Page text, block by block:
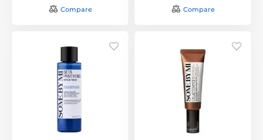
Compare Compare